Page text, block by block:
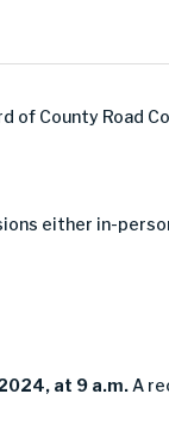
of County Road
either in-
at 9 a.m. A